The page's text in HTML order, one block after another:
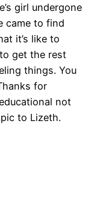
girl undergone
came to find
it’s like to
get the rest
things. You
for
not
to Lizeth.